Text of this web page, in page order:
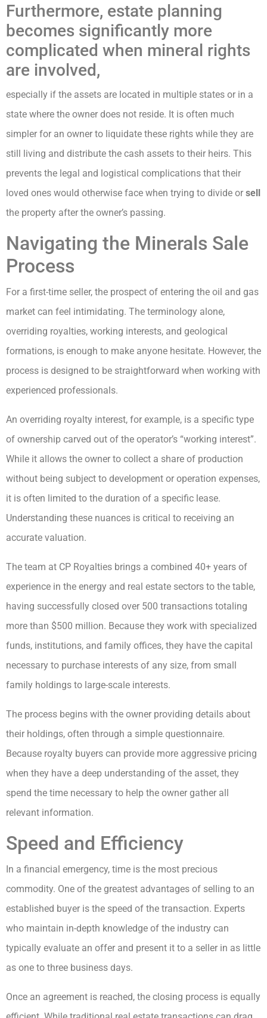
Furthermore, estate planning
becomes significantly more
complicated when mineral rights
are involved,
especially if the assets are located in multiple states or in a
state where the owner does not reside. It is often much
simpler for an owner to liquidate these rights while they are
still living and distribute the cash assets to their heirs. This
prevents the legal and logistical complications that their
loved ones would otherwise face when trying to divide or sell
the property after the owner’s passing.
Navigating the Minerals Sale
Process
For a first-time seller, the prospect of entering the oil and gas
market can feel intimidating. The terminology alone,
overriding royalties, working interests, and geological
formations, is enough to make anyone hesitate. However, the
process is designed to be straightforward when working with
experienced professionals.
An overriding royalty interest, for example, is a specific type
of ownership carved out of the operator’s “working interest”.
While it allows the owner to collect a share of production
without being subject to development or operation expenses,
it is often limited to the duration of a specific lease.
Understanding these nuances is critical to receiving an
accurate valuation.
The team at CP Royalties brings a combined 40+ years of
experience in the energy and real estate sectors to the table,
having successfully closed over 500 transactions totaling
more than $500 million. Because they work with specialized
funds, institutions, and family offices, they have the capital
necessary to purchase interests of any size, from small
family holdings to large-scale interests.
The process begins with the owner providing details about
their holdings, often through a simple questionnaire.
Because royalty buyers can provide more aggressive pricing
when they have a deep understanding of the asset, they
spend the time necessary to help the owner gather all
relevant information.
Speed and Efficiency
In a financial emergency, time is the most precious
commodity. One of the greatest advantages of selling to an
established buyer is the speed of the transaction. Experts
who maintain in-depth knowledge of the industry can
typically evaluate an offer and present it to a seller in as little
as one to three business days.
Once an agreement is reached, the closing process is equally